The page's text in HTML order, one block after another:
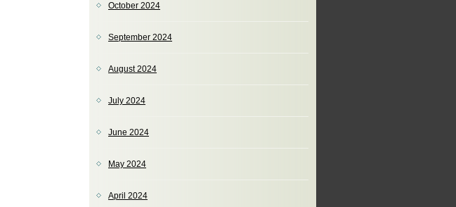
October 2024
September 2024
August 2024
July 2024
June 2024
May 2024
April 2024